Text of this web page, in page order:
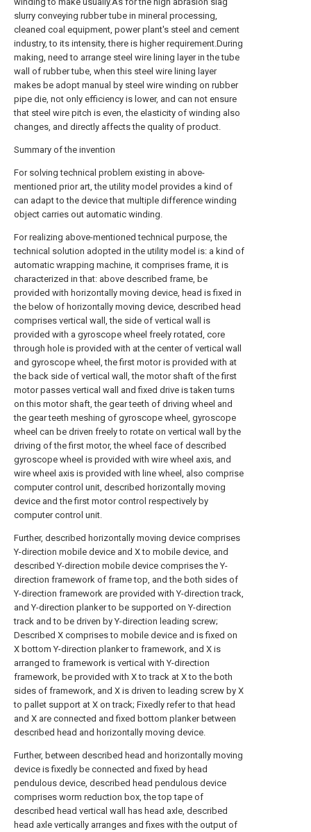
slurry conveying rubber tube in mineral processing,
cleaned coal equipment, power plant's steel and cement
industry, to its intensity, there is higher requirement.During
making, need to arrange steel wire lining layer in the tube
wall of rubber tube, when this steel wire lining layer
makes be adopt manual by steel wire winding on rubber
pipe die, not only efficiency is lower, and can not ensure
that steel wire pitch is even, the elasticity of winding also
changes, and directly affects the quality of product.
Summary of the invention
For solving technical problem existing in above-
mentioned prior art, the utility model provides a kind of
can adapt to the device that multiple difference winding
object carries out automatic winding.
For realizing above-mentioned technical purpose, the
technical solution adopted in the utility model is: a kind of
automatic wrapping machine, it comprises frame, it is
characterized in that: above described frame, be
provided with horizontally moving device, head is fixed in
the below of horizontally moving device, described head
comprises vertical wall, the side of vertical wall is
provided with a gyroscope wheel freely rotated, core
through hole is provided with at the center of vertical wall
and gyroscope wheel, the first motor is provided with at
the back side of vertical wall, the motor shaft of the first
motor passes vertical wall and fixed drive is taken turns
on this motor shaft, the gear teeth of driving wheel and
the gear teeth meshing of gyroscope wheel, gyroscope
wheel can be driven freely to rotate on vertical wall by the
driving of the first motor, the wheel face of described
gyroscope wheel is provided with wire wheel axis, and
wire wheel axis is provided with line wheel, also comprise
computer control unit, described horizontally moving
device and the first motor control respectively by
computer control unit.
Further, described horizontally moving device comprises
Y-direction mobile device and X to mobile device, and
described Y-direction mobile device comprises the Y-
direction framework of frame top, and the both sides of
Y-direction framework are provided with Y-direction track,
and Y-direction planker to be supported on Y-direction
track and to be driven by Y-direction leading screw;
Described X comprises to mobile device and is fixed on
X bottom Y-direction planker to framework, and X is
arranged to framework is vertical with Y-direction
framework, be provided with X to track at X to the both
sides of framework, and X is driven to leading screw by X
to pallet support at X on track; Fixedly refer to that head
and X are connected and fixed bottom planker between
described head and horizontally moving device.
Further, between described head and horizontally moving
device is fixedly be connected and fixed by head
pendulous device, described head pendulous device
comprises worm reduction box, the top tape of
described head vertical wall has head axle, described
head axle vertically arranges and fixes with the output of